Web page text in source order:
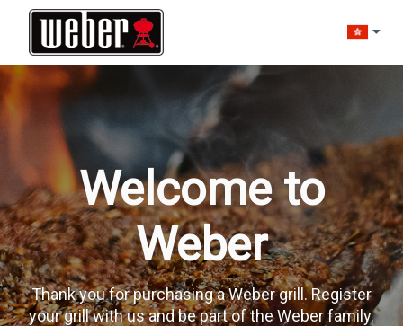
Change
Welcome to
Weber
Thank you for purchasing a Weber grill. Register
your grill with us and be part of the Weber family.